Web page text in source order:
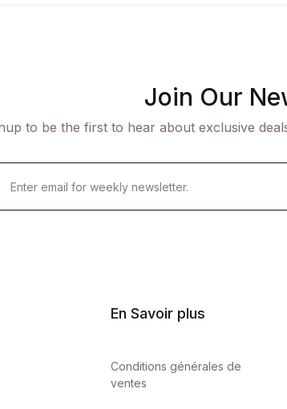
Join Our
to be the first to hear about exclusive
En Savoir plus
Conditions générales de
ventes